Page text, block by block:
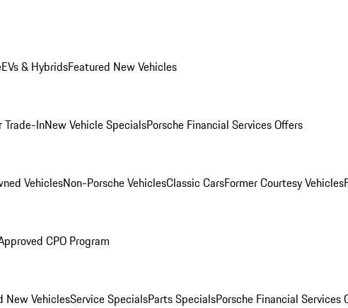
EVs & HybridsFeatured New Vehicles
Trade-InNew Vehicle SpecialsPorsche Financial Services Offers
VehiclesNon-Porsche VehiclesClassic CarsFormer Courtesy Vehicles
CPO Program
New VehiclesService SpecialsParts SpecialsPorsche Financial Services